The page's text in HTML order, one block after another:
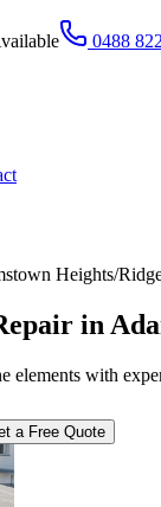
0488
Heights/
in
elements with
a Free Quote